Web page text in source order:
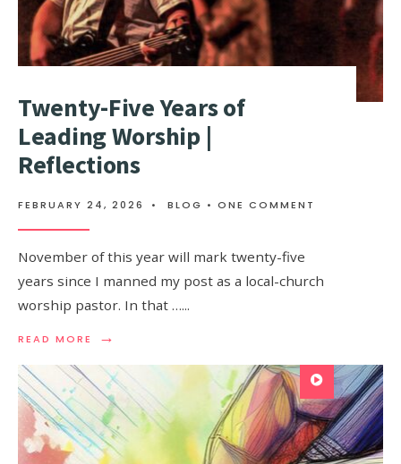
Twenty-Five Years of
Leading Worship |
Reflections
FEBRUARY 24, 2026 • BLOG • ONE COMMENT
November of this year will mark twenty-five
years since I manned my post as a local-church
worship pastor. In that …...
READ MORE →